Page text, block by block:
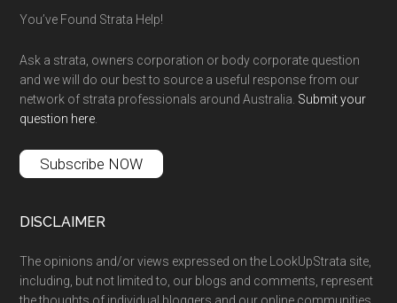
You’ve Found Strata Help!
Ask a strata, owners corporation or body corporate question
and we will do our best to source a useful response from our
network of strata professionals around Australia. Submit your
question here
Subscribe NOW
DISCLAIMER
The opinions and/or views expressed on the LookUpStrata site,
including, but not limited to, our blogs and comments, represent